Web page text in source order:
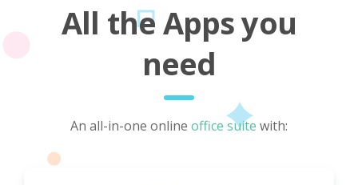
All the Apps you
need
An all-in-one online office suite with: